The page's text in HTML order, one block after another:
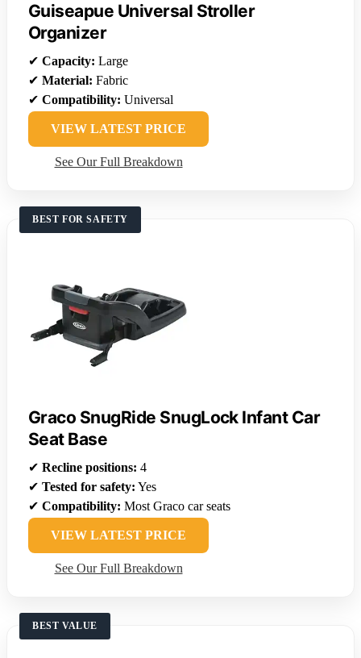
Guiseapue Universal Stroller
Organizer
✔ Capacity: Large
✔ Material: Fabric
✔ Compatibility: Universal
VIEW LATEST PRICE
See Our Full Breakdown
BEST FOR SAFETY
Graco SnugRide SnugLock Infant Car
Seat Base
✔ Recline positions: 4
✔ Tested for safety: Yes
✔ Compatibility: Most Graco car seats
VIEW LATEST PRICE
See Our Full Breakdown
BEST VALUE